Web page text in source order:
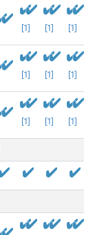
[1] [1] [1]
[1] [1] [1]
[1] [1] [1]